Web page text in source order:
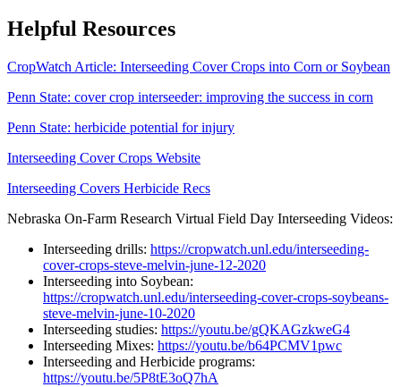
Helpful Resources
CropWatch Article: Interseeding Cover Crops into Corn or Soybean
Penn State: cover crop interseeder: improving the success in corn
Penn State: herbicide potential for injury
Interseeding Cover Crops Website
Interseeding Covers Herbicide Recs
Nebraska On-Farm Research Virtual Field Day Interseeding Videos:
Interseeding drills: https://cropwatch.unl.edu/interseeding-
cover-crops-steve-melvin-june-12-2020
Interseeding into Soybean:
https://cropwatch.unl.edu/interseeding-cover-crops-soybeans-
steve-melvin-june-10-2020
Interseeding studies: https://youtu.be/gQKAGzkweG4
Interseeding Mixes: https://youtu.be/b64PCMV1pwc
Interseeding and Herbicide programs:
https://youtu.be/5P8tE3oQ7hA